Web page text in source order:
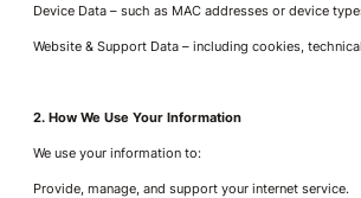
Device Data – such as MAC addresses or device
Website & Support Data – including cookies,
2. How We Use Your Information
We use your information to:
Provide, manage, and support your internet service.